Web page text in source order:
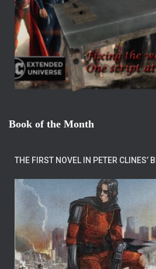
Book of the Month
THE FIRST NOVEL IN PETER CLINES’